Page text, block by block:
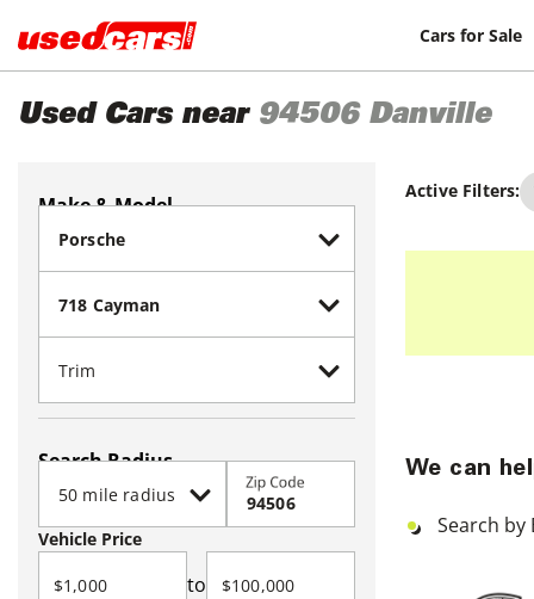
Cars for Sale
Used Cars near 94506 Danville
Make & Model
Search Radius
Zip Code
Vehicle Price
to
Active Filters:
We can
Search by